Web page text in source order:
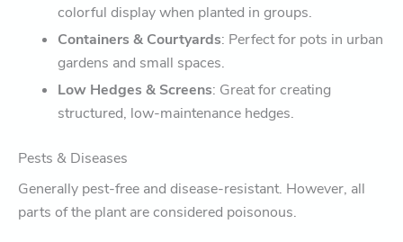
colorful display when planted in groups.
Containers & Courtyards: Perfect for pots in urban
gardens and small spaces.
Low Hedges & Screens: Great for creating
structured, low-maintenance hedges.
Pests & Diseases
Generally pest-free and disease-resistant. However, all
parts of the plant are considered poisonous.